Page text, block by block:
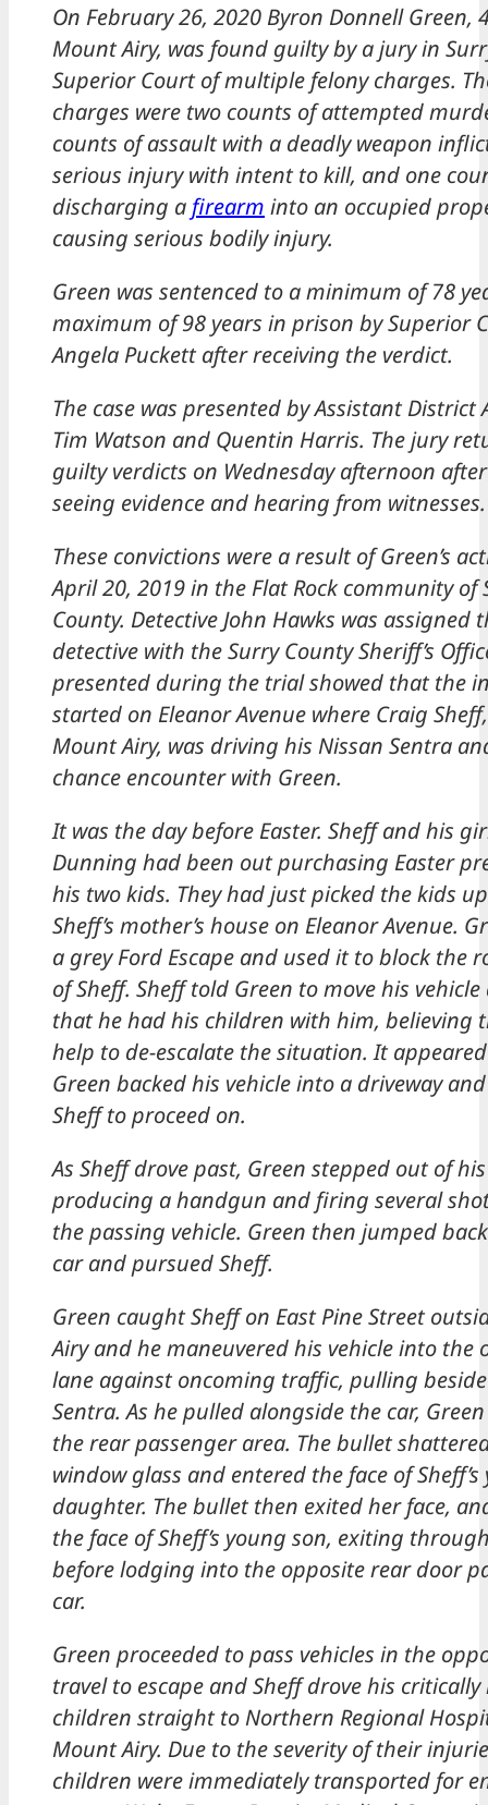
On February 26, 2020 Byron Donnell Green,
Mount Airy, was found guilty by a jury in
Superior Court of multiple felony charges.
charges were two counts of attempted
counts of assault with a deadly weapon
serious injury with intent to kill, and one
discharging a firearm into an occupied
causing serious bodily injury.
Green was sentenced to a minimum of 78
maximum of 98 years in prison by Superior
Angela Puckett after receiving the verdict.
The case was presented by Assistant District
Tim Watson and Quentin Harris. The jury
guilty verdicts on Wednesday afternoon
seeing evidence and hearing from witnesses.
These convictions were a result of Green’s
April 20, 2019 in the Flat Rock community of
County. Detective John Hawks was assigned
detective with the Surry County Sheriff’s
presented during the trial showed that the
started on Eleanor Avenue where Craig
Mount Airy, was driving his Nissan Sentra
chance encounter with Green.
It was the day before Easter. Sheff and his
Dunning had been out purchasing Easter
his two kids. They had just picked the kids
Sheff’s mother’s house on Eleanor Avenue.
a grey Ford Escape and used it to block the
of Sheff. Sheff told Green to move his
that he had his children with him, believing
help to de-escalate the situation. It
Green backed his vehicle into a driveway
Sheff to proceed on.
As Sheff drove past, Green stepped out of
producing a handgun and firing several
the passing vehicle. Green then jumped
car and pursued Sheff.
Green caught Sheff on East Pine Street
Airy and he maneuvered his vehicle into the
lane against oncoming traffic, pulling beside
Sentra. As he pulled alongside the car,
the rear passenger area. The bullet
window glass and entered the face of
daughter. The bullet then exited her face,
the face of Sheff’s young son, exiting
before lodging into the opposite rear door
car.
Green proceeded to pass vehicles in the
travel to escape and Sheff drove his
children straight to Northern Regional
Mount Airy. Due to the severity of their
children were immediately transported for